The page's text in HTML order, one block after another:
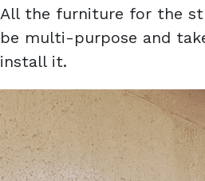
All the furniture for the
be multi-purpose and
install it.